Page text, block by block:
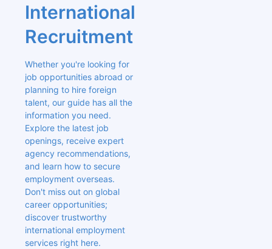
International
Recruitment
Whether you're looking for
job opportunities abroad or
planning to hire foreign
talent, our guide has all the
information you need.
Explore the latest job
openings, receive expert
agency recommendations,
and learn how to secure
employment overseas.
Don't miss out on global
career opportunities;
discover trustworthy
international employment
services right here.